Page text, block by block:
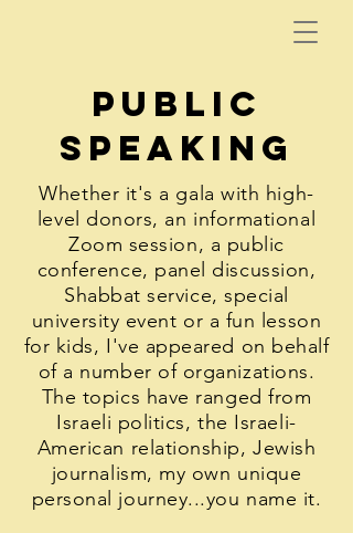
public
speaking
Whether it's a gala with high-
level donors, an informational
Zoom session, a public
conference, panel discussion,
Shabbat service, special
university event or a fun lesson
for kids, I've appeared on behalf
of a number of organizations.
The topics have ranged from
Israeli politics, the Israeli-
American relationship, Jewish
journalism, my own unique
personal journey...you name it.